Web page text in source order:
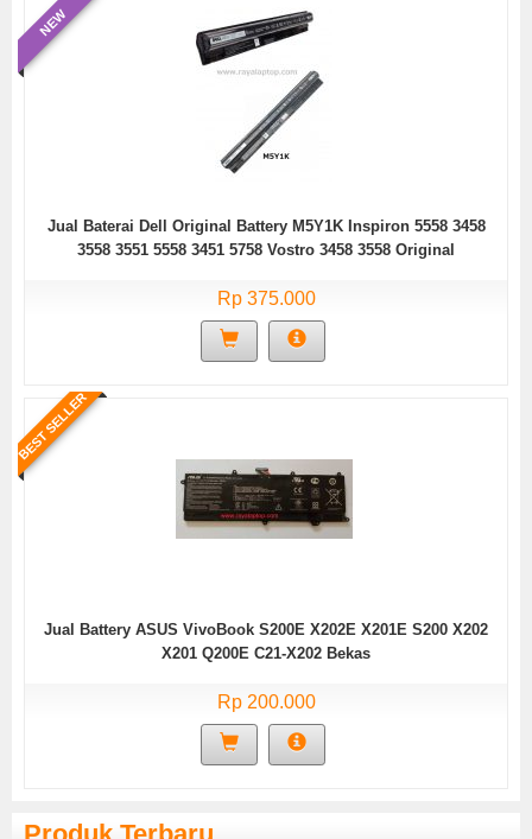
NEW
Jual Baterai Dell Original Battery M5Y1K Inspiron 5558 3458
3558 3551 5558 3451 5758 Vostro 3458 3558 Original
Rp 375.000
BEST SELLER
Jual Battery ASUS VivoBook S200E X202E X201E S200 X202
X201 Q200E C21-X202 Bekas
Rp 200.000